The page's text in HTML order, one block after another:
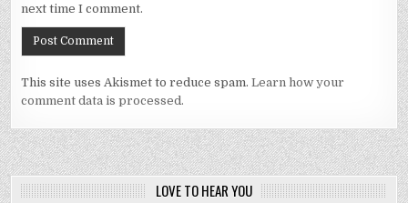
next time I comment.
This site uses Akismet to reduce spam.Learn how your
comment data is processed.
LOVE TO HEAR YOU